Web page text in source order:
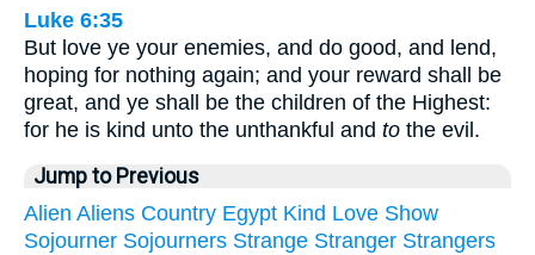
Luke 6:35
But love ye your enemies, and do good, and lend,
hoping for nothing again; and your reward shall be
great, and ye shall be the children of the Highest:
for he is kind unto the unthankful and to the evil.
Jump to Previous
Alien Aliens Country Egypt Kind Love Show
Sojourner Sojourners Strange Stranger Strangers